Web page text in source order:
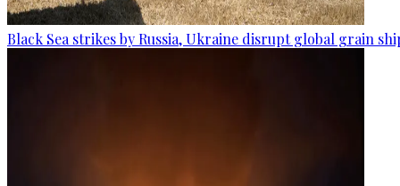
Black Sea strikes by Russia, Ukraine disrupt global grain